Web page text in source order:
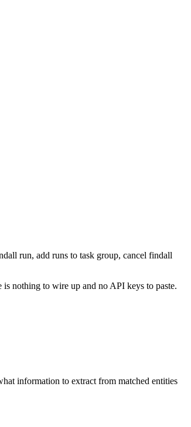
run, add runs to task group, cancel findall
nothing to wire up and no API keys to paste.
information to extract from matched entities